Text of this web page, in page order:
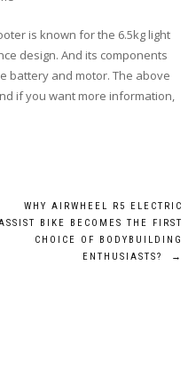
is known for the 6.5kg light
design. And its components
battery and motor. The above
if you want more information,
WHY AIRWHEEL R5 ELECTRIC
BIKE BECOMES THE FIRST
CHOICE OF BODYBUILDING
ENTHUSIASTS?
→